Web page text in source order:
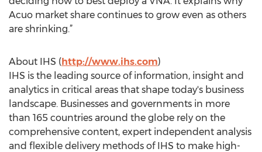
Acuo market share continues to grow even as others
are shrinking.”
About IHS (http://www.ihs.com)
IHS is the leading source of information, insight and
analytics in critical areas that shape today's business
landscape. Businesses and governments in more
than 165 countries around the globe rely on the
comprehensive content, expert independent analysis
and flexible delivery methods of IHS to make high-